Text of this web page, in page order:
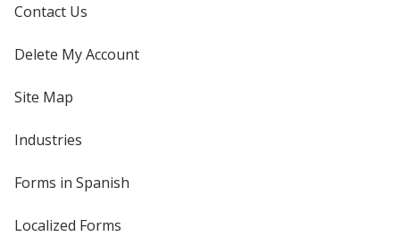
Contact Us
Delete My Account
Site Map
Industries
Forms in Spanish
Localized Forms